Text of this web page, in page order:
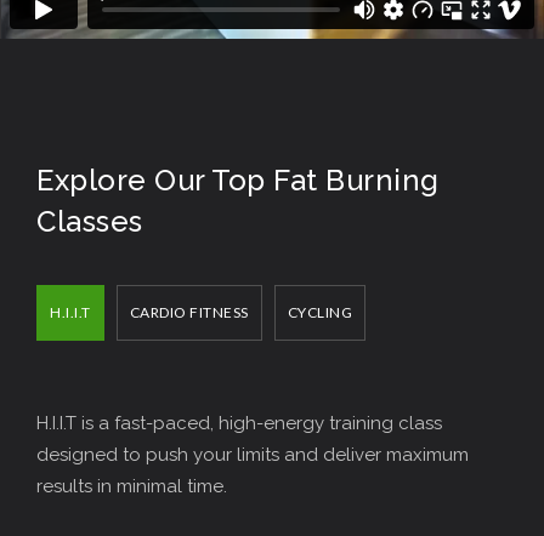
Explore Our Top Fat Burning
Classes
H.I.I.T CARDIO FITNESS CYCLING
H.I.I.T is a fast-paced, high-energy training class
designed to push your limits and deliver maximum
results in minimal time.